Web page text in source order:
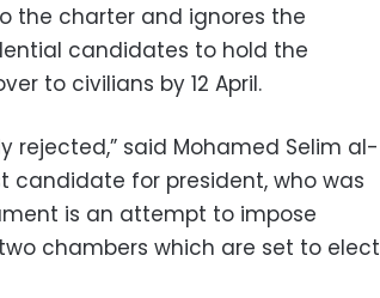
the charter and ignores the
candidates to hold the
to civilians by 12 April.
said Mohamed Selim al-
candidate for president, who was
is an attempt to impose
chambers which are set to elect